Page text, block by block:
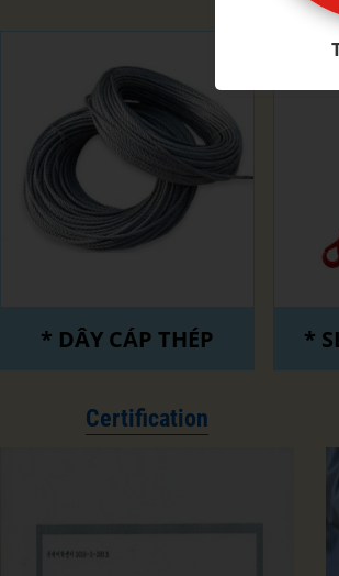
* DÂY CÁP THÉP *
Certification